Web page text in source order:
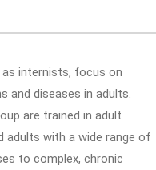
internists, focus on
and diseases in adults.
are trained in adult
adults with a wide range of
to complex, chronic